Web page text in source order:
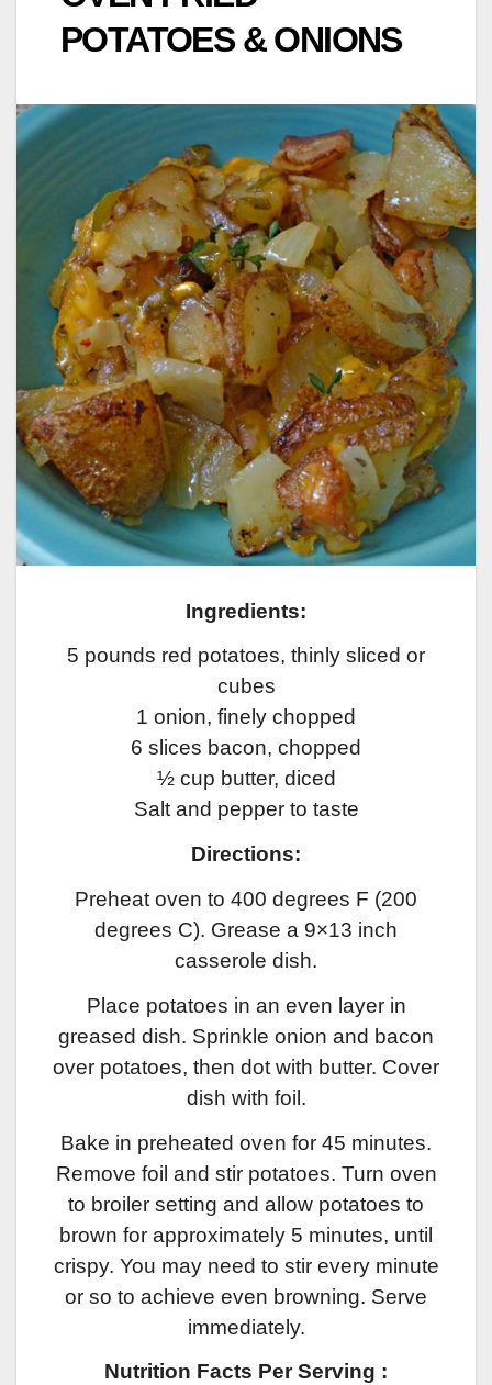
POTATOES & ONIONS
Ingredients:
5 pounds red potatoes, thinly sliced or
cubes
1 onion, finely chopped
6 slices bacon, chopped
½ cup butter, diced
Salt and pepper to taste
Directions:
Preheat oven to 400 degrees F (200
degrees C). Grease a 9×13 inch
casserole dish.
Place potatoes in an even layer in
greased dish. Sprinkle onion and bacon
over potatoes, then dot with butter. Cover
dish with foil.
Bake in preheated oven for 45 minutes.
Remove foil and stir potatoes. Turn oven
to broiler setting and allow potatoes to
brown for approximately 5 minutes, until
crispy. You may need to stir every minute
or so to achieve even browning. Serve
immediately.
Nutrition Facts Per Serving :